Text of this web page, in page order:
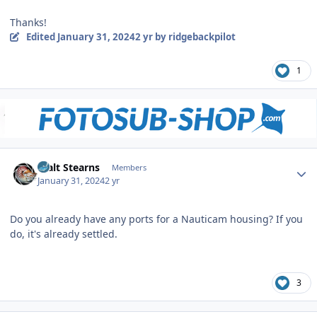
Thanks!
Edited January 31, 20242 yrby ridgebackpilot
1
Walt Stearns Members
January 31, 20242 yr
Do you already have any ports for a Nauticam housing? If you
do, it's already settled.
3